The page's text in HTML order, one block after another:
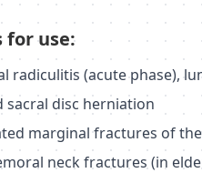
for use:
radiculitis (acute phase),
sacral disc herniation
marginal fractures of
neck fractures (in